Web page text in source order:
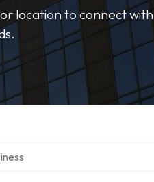
location to connect with